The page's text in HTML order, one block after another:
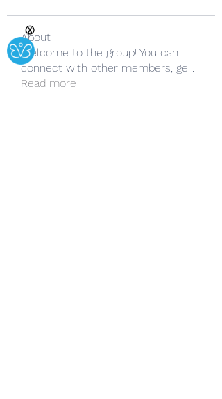
About
Welcome to the group! You can
connect with other members, ge...
Read more
Ⓧ